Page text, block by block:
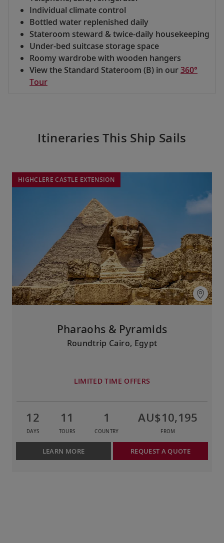
Individual climate control
Bottled water replenished daily
Stateroom steward & twice-daily housekeeping
Under-bed suitcase storage space
Roomy wardrobe with wooden hangers
View the Standard Stateroom (B) in our360°
Tour
Itineraries This Ship Sails
HIGHCLERE CASTLE EXTENSION
Pharaohs & Pyramids
Roundtrip Cairo, Egypt
LIMITED TIME OFFERS
12
DAYS
11
TOURS
1
COUNTRY
AU$10,195
FROM
LEARN MORE REQUEST A QUOTE